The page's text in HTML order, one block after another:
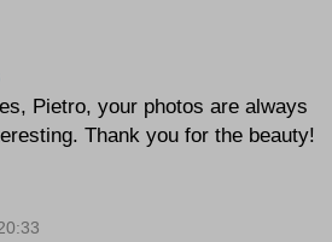
Pietro, your photos are always
Thank you for the beauty!